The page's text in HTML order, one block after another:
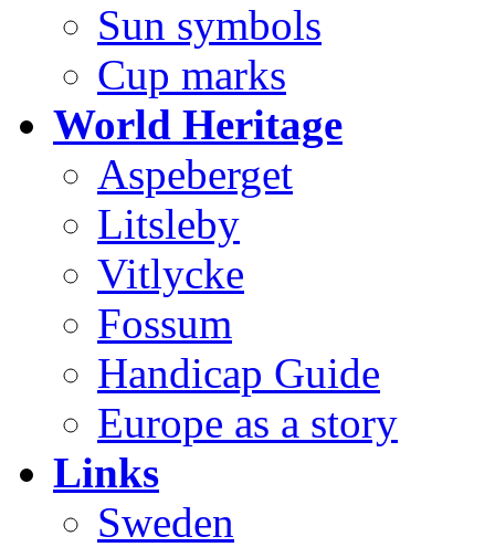
Sun symbols
Cup marks
World Heritage
Aspeberget
Litsleby
Vitlycke
Fossum
Handicap Guide
Europe as a story
Links
Sweden